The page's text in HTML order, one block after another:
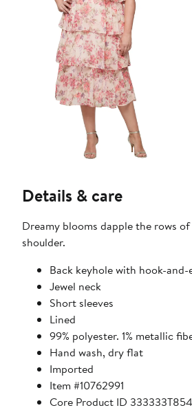
Details & care
Dreamy blooms dapple the rows
shoulder.
Back keyhole with hook-and-
Jewel neck
Short sleeves
Lined
99% polyester. 1% metallic
Hand wash, dry flat
Imported
Item #10762991
Core Product ID 333333T854